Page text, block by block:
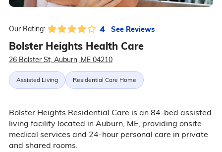
Our Rating: 4 See Reviews
Bolster Heights Health Care
26 Bolster St, Auburn, ME 04210
Assisted Living Residential Care Home
Bolster Heights Residential Care is an 84-bed assisted
living facility located in Auburn, ME, providing onsite
medical services and 24-hour personal care in private
and shared rooms.